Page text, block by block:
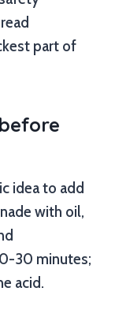
part of
idea to add
with oil,
30 minutes;
acid.